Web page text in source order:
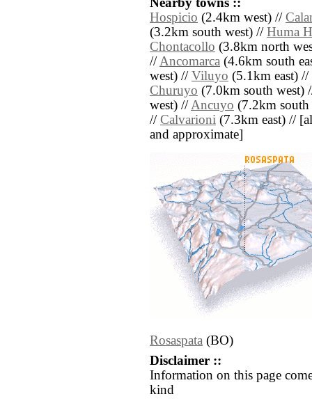
Nearby towns ::
Hospicio (2.4km west) //
(3.2km south west) // Huma
Chontacollo (3.8km north
//Ancomarca (4.6km south
west) // Viluyo (5.1km east) //
Churuyo (7.0km south west)
west) //Ancuyo (7.2km
// Calvarioni (7.3km east) //
and approximate]
Rosaspata (BO)
Disclaimer ::
Information on this page
kind